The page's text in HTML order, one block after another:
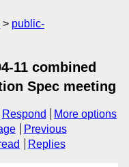
public-
11 combined
Spec meeting
Respond
More options
Previous
Replies